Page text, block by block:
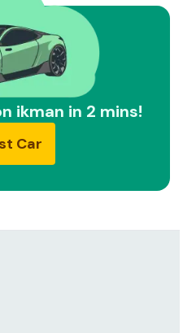
ikman in 2 mins!
Car